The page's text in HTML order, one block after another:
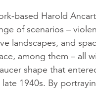
based Harold
of scenarios –
landscapes, and
among them – all
shape that
1940s. By